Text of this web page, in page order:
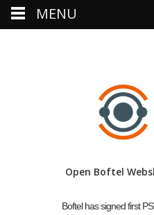
Open Boftel
Boftel has signed first
MENU